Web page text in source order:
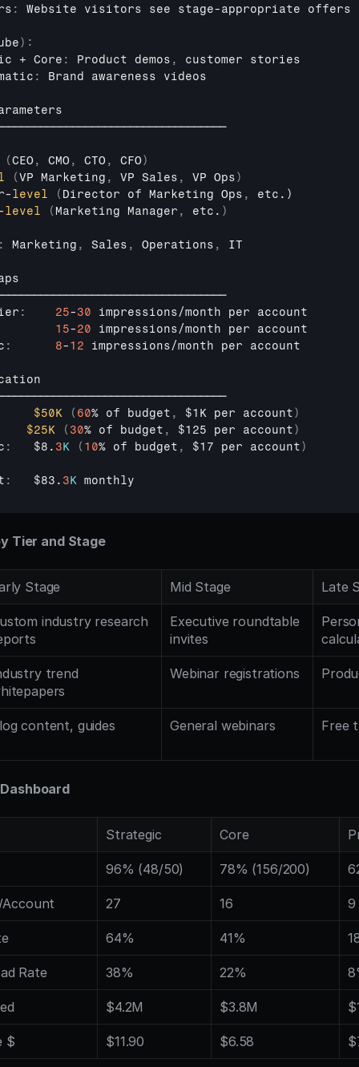
: Website visitors see stage-appropriate offers
) :
+ Core : Product demos , customer stories
: Brand awareness videos
(CEO , CMO , CTO , CFO)
(VP Marketing , VP Sales , VP Ops)
-level ( Director of Marketing Ops , etc .)
level ( Marketing Manager , etc . )
Marketing , Sales , Operations , IT
: 25-30 impressions/month per account
15-20 impressions/month per account
: 8-12 impressions/month per account
$50K
( 60% of budget , $1K per account)
$25K
( 30% of budget , $125 per account)
: $8 . 3K ( 10% of budget , $17 per account)
: $83 . 3K monthly
Tier and Stage
Stage Mid Stage Late
industry research
Executive roundtable
invites
trend
Webinar registrations
content, guides General webinars Free
Strategic Core
96% (48/50) 78% (156/200)
Account 27 16 9
64% 41%
Rate 38% 22%
$4.2M $3.8M
$ $11.90 $6.58